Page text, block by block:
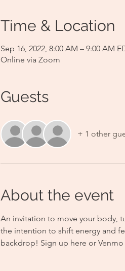
Time & Location
Sep 16, 2022, 8:00 AM – 9:00 AM
Online via Zoom
Guests
+ 1 other
About the event
An invitation to move your body,
the intention to shift energy and
backdrop! Sign up here or Venmo